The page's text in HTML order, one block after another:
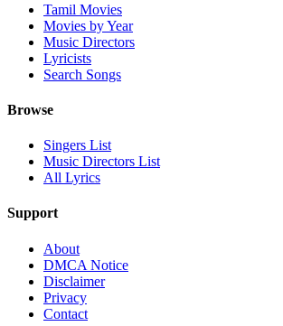
Tamil Movies
Movies by Year
Music Directors
Lyricists
Search Songs
Browse
Singers List
Music Directors List
All Lyrics
Support
About
DMCA Notice
Disclaimer
Privacy
Contact